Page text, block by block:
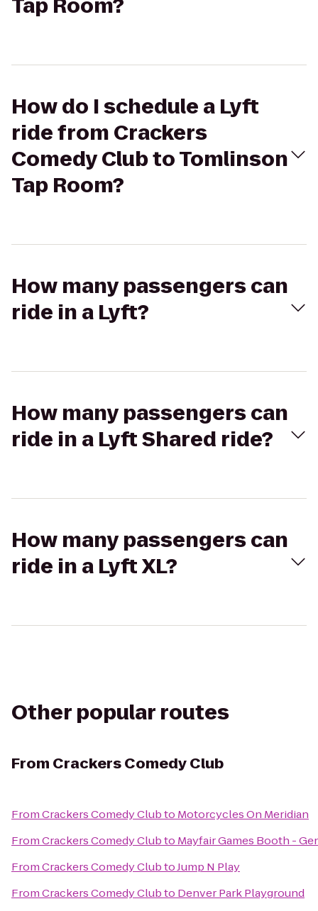
Tap Room?
How do I schedule a Lyft
ride from Crackers
Comedy Club to Tomlinson
Tap Room?
How many passengers can
ride in a Lyft?
How many passengers can
ride in a Lyft Shared ride?
How many passengers can
ride in a Lyft XL?
Other popular routes
From Crackers Comedy Club
FromCrackers Comedy Clubto Motorcycles On Meridian
FromCrackers Comedy Clubto Mayfair Games Booth -
FromCrackers Comedy ClubtoJump N Play
FromCrackers Comedy Clubto Denver Park Playground